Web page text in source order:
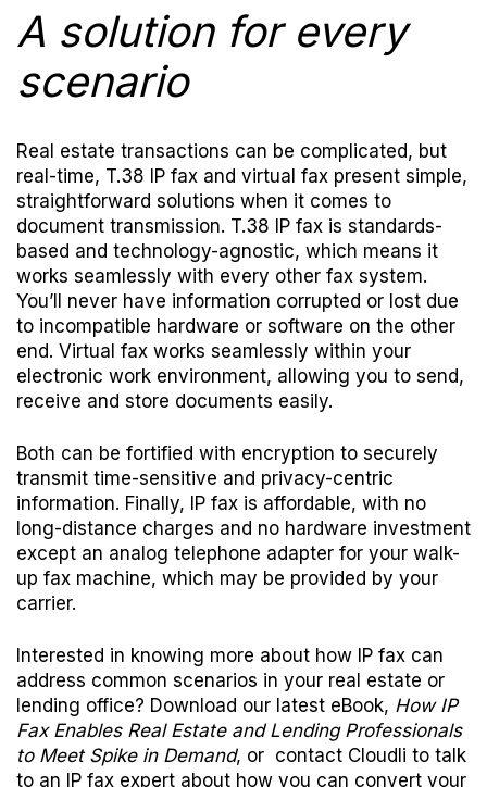
A solution for every
scenario
Real estate transactions can be complicated, but
real-time, T.38 IP fax and virtual fax present simple,
straightforward solutions when it comes to
document transmission. T.38 IP fax is standards-
based and technology-agnostic, which means it
works seamlessly with every other fax system.
You’ll never have information corrupted or lost due
to incompatible hardware or software on the other
end. Virtual fax works seamlessly within your
electronic work environment, allowing you to send,
receive and store documents easily.
Both can be fortified with encryption to securely
transmit time-sensitive and privacy-centric
information. Finally, IP fax is affordable, with no
long-distance charges and no hardware investment
except an analog telephone adapter for your walk-
up fax machine, which may be provided by your
carrier.
Interested in knowing more about how IP fax can
address common scenarios in your real estate or
lending office? Download our latest eBook, How IP
Fax Enables Real Estate and Lending Professionals
to Meet Spike in Demand, or contact Cloudli to talk
to an IP fax expert about how you can convert your